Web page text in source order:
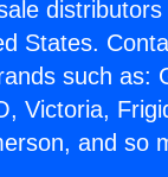
States.
such as:
Victoria,
and so